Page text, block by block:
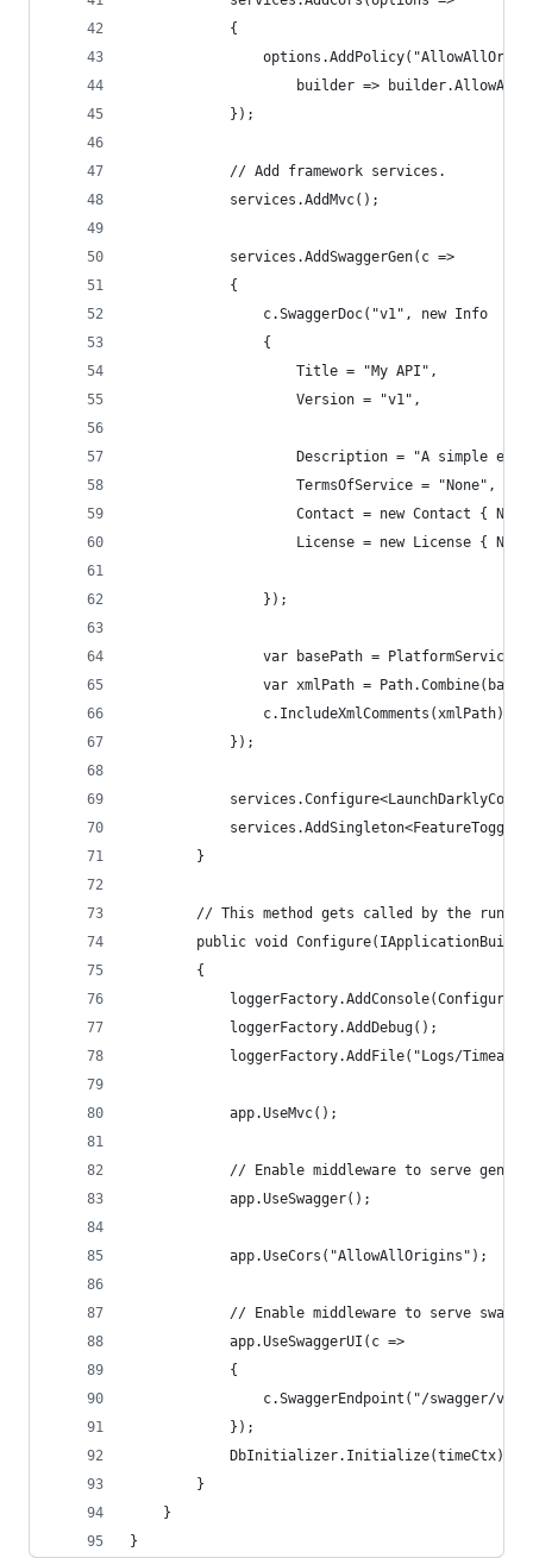
            {
builder =>
            });
            // Add framework services.
            services.AddMvc();
            services.AddSwaggerGen(c =>
            {
                c.SwaggerDoc("v1", new Info
                {
                    Title = "My API",
                    Version = "v1",
Description = "A simple
                    TermsOfService = "None",
Contact = new Contact {
License = new License {
                });
var basePath =
var xmlPath =
                c.IncludeXmlComments(xmlPath);
            });
        }
// This method gets called by the
public void
        {
            loggerFactory.AddDebug();
loggerFactory.AddFile("Logs/
            app.UseMvc();
// Enable middleware to serve
            app.UseSwagger();
            app.UseCors("AllowAllOrigins");
// Enable middleware to serve
            app.UseSwaggerUI(c =>
            {
c.SwaggerEndpoint("/swagger/v1/
            });
            DbInitializer.Initialize(timeCtx);
        }
    }
}